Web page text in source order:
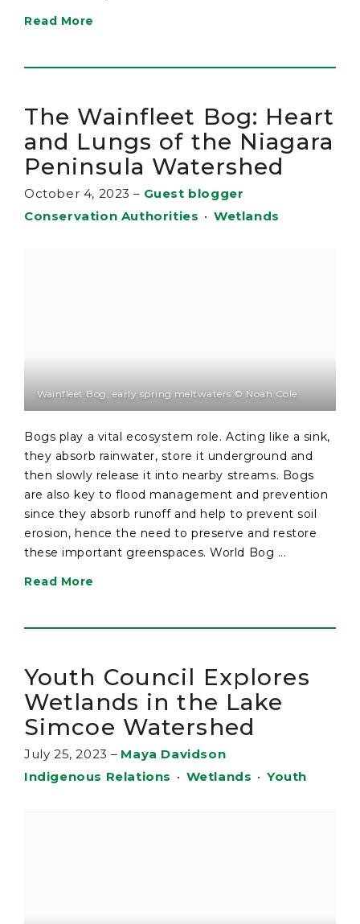
Read More
The Wainfleet Bog: Heart
and Lungs of the Niagara
Peninsula Watershed
October 4, 2023 – Guest blogger
Conservation Authorities • Wetlands
Wainfleet Bog, early spring meltwaters © Noah Cole
Bogs play a vital ecosystem role. Acting like a sink,
they absorb rainwater, store it underground and
then slowly release it into nearby streams. Bogs
are also key to flood management and prevention
since they absorb runoff and help to prevent soil
erosion, hence the need to preserve and restore
these important greenspaces. World Bog ...
Read More
Youth Council Explores
Wetlands in the Lake
Simcoe Watershed
July 25, 2023 – Maya Davidson
Indigenous Relations • Wetlands • Youth